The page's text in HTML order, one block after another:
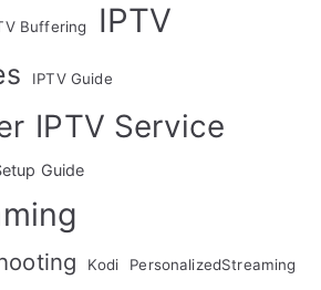
Buffering IPTV
IPTV Guide
IPTV Service
Guide
Kodi PersonalizedStreaming